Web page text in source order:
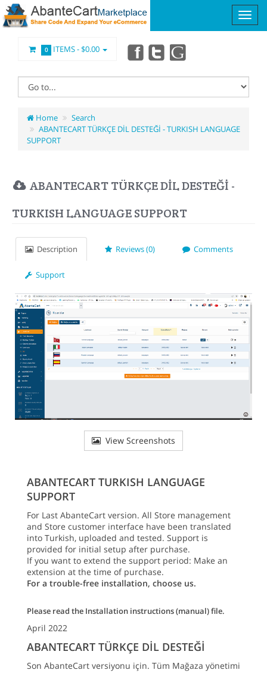
0 ITEMS -$0.00
Home
Search
ABANTECART TÜRKÇE DİL DESTEĞİ - TURKISH LANGUAGE
SUPPORT
ABANTECART TÜRKÇE DİL DESTEĞİ -
TURKISH LANGUAGE SUPPORT
Description Reviews (0) Comments
Support
View Screenshots
ABANTECART TURKISH LANGUAGE
SUPPORT
For Last AbanteCart version. All Store management
and Store customer interface have been translated
into Turkish, uploaded and tested. Support is
provided for initial setup after purchase.
If you want to extend the support period: Make an
extension at the time of purchase.
For a trouble-free installation, choose us.
Please read the Installation instructions (manual) file.
April 2022
ABANTECART TÜRKÇE DİL DESTEĞİ
Son AbanteCart versiyonu için. Tüm Mağaza yönetimi